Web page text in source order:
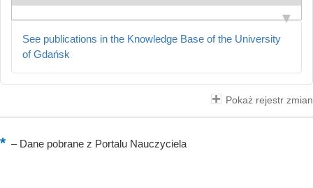
See publications in the Knowledge Base of the University
of Gdańsk
Pokaż rejestr zmian
–Dane pobrane z Portalu Nauczyciela